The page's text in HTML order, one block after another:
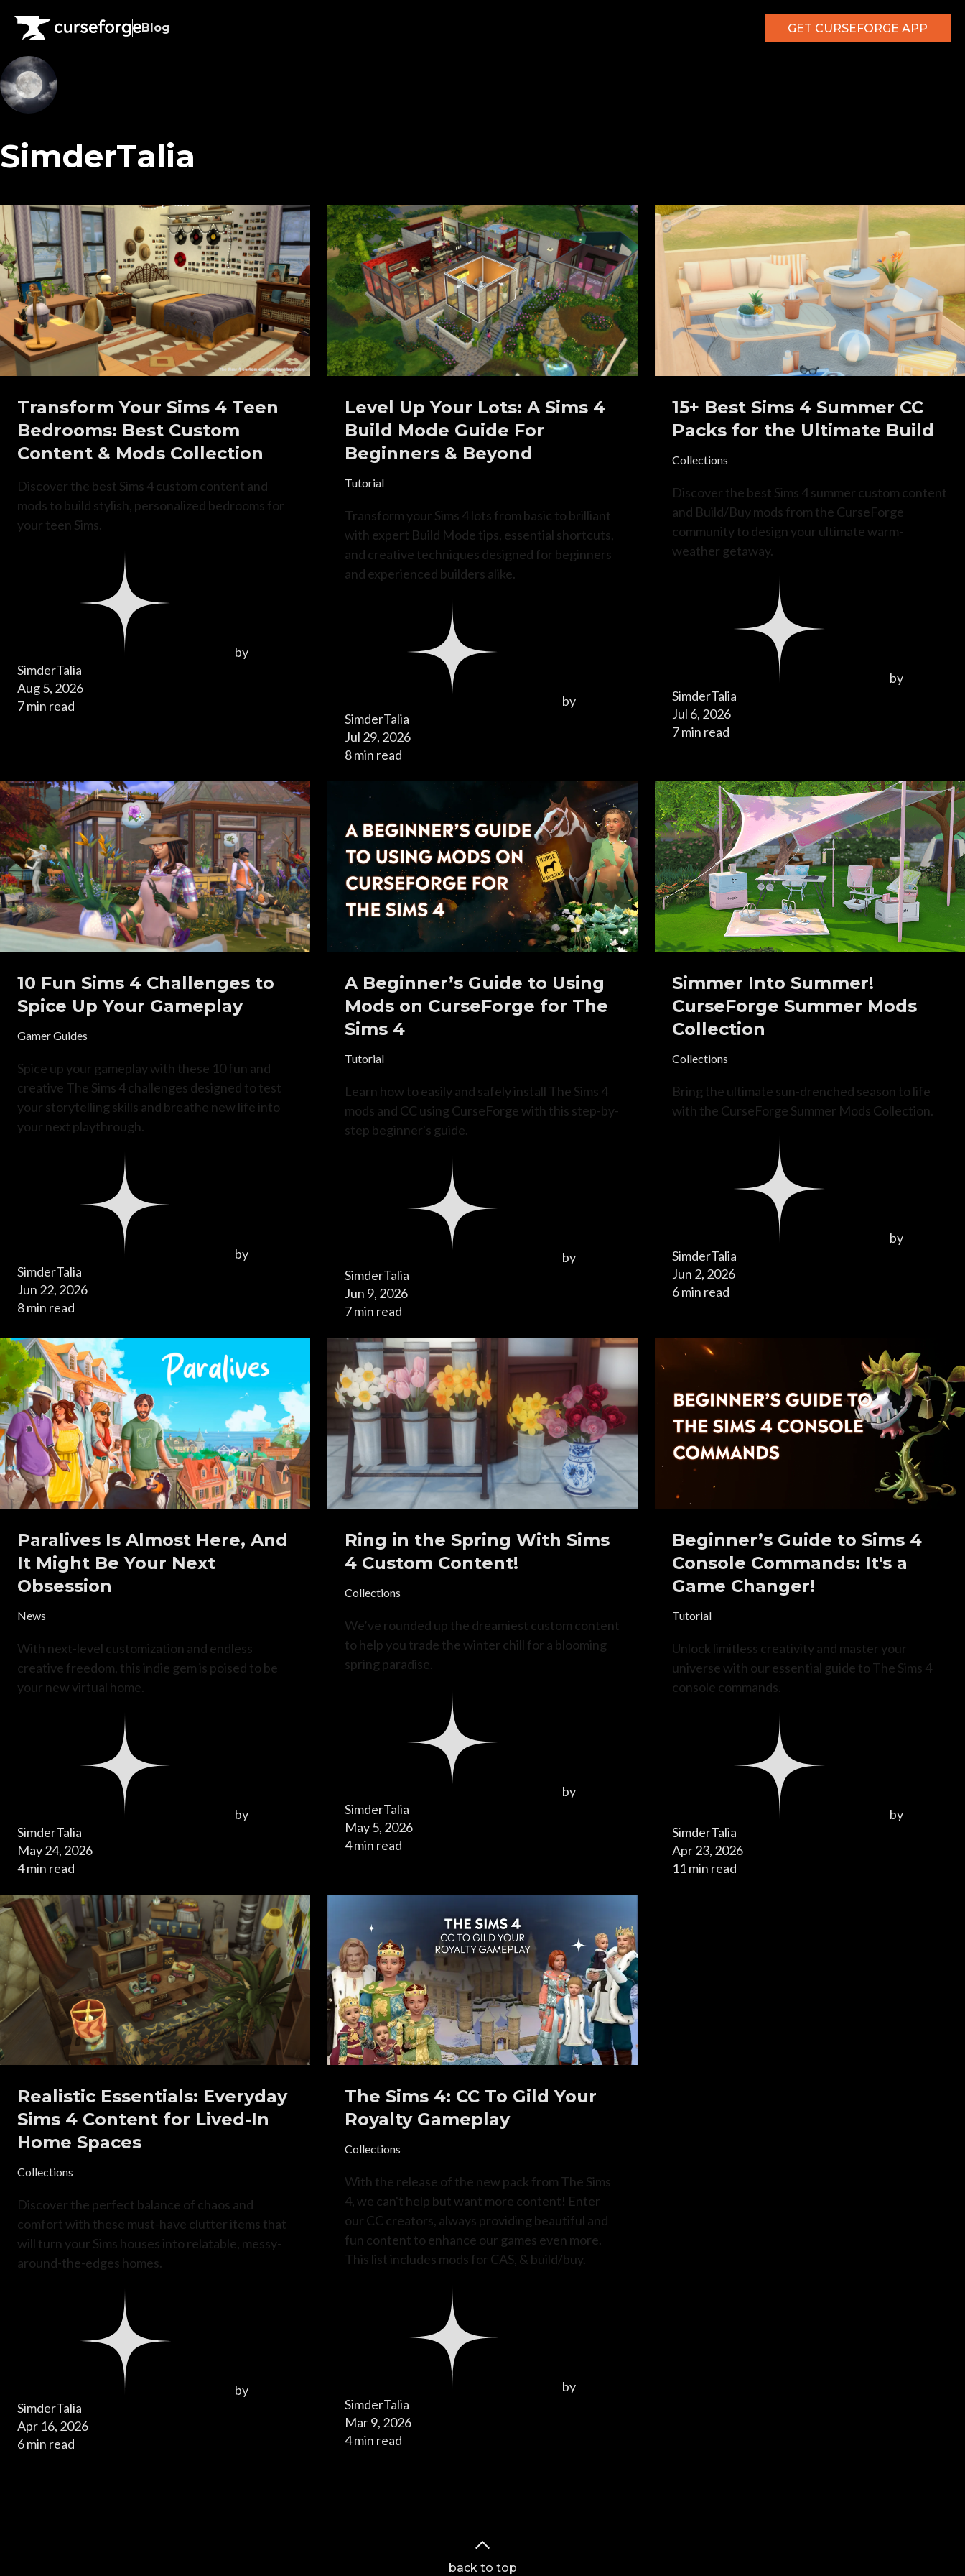
Blog GET CURSEFORGE APP
SimderTalia
Transform Your Sims 4 Teen
Bedrooms: Best Custom
Content & Mods Collection
Discover the best Sims 4 custom content and
mods to build stylish, personalized bedrooms for
your teen Sims.
by
SimderTalia
Aug 5, 2026
7 min read
Level Up Your Lots: A Sims 4
Build Mode Guide For
Beginners & Beyond
Tutorial
Transform your Sims 4 lots from basic to brilliant
with expert Build Mode tips, essential shortcuts,
and creative techniques designed for beginners
and experienced builders alike.
by
SimderTalia
Jul 29, 2026
8 min read
15+ Best Sims 4 Summer CC
Packs for the Ultimate Build
Collections
Discover the best Sims 4 summer custom content
and Build/Buy mods from the CurseForge
community to design your ultimate warm-
weather getaway.
by
SimderTalia
Jul 6, 2026
7 min read
10 Fun Sims 4 Challenges to
Spice Up Your Gameplay
Gamer Guides
Spice up your gameplay with these 10 fun and
creative The Sims 4 challenges designed to test
your storytelling skills and breathe new life into
your next playthrough.
by
SimderTalia
Jun 22, 2026
8 min read
A Beginner’s Guide to Using
Mods on CurseForge for The
Sims 4
Tutorial
Learn how to easily and safely install The Sims 4
mods and CC using CurseForge with this step-by-
step beginner's guide.
by
SimderTalia
Jun 9, 2026
7 min read
Simmer Into Summer!
CurseForge Summer Mods
Collection
Collections
Bring the ultimate sun-drenched season to life
with the CurseForge Summer Mods Collection.
by
SimderTalia
Jun 2, 2026
6 min read
Paralives Is Almost Here, And
It Might Be Your Next
Obsession
News
With next-level customization and endless
creative freedom, this indie gem is poised to be
your new virtual home.
by
SimderTalia
May 24, 2026
4 min read
Ring in the Spring With Sims
4 Custom Content!
Collections
We’ve rounded up the dreamiest custom content
to help you trade the winter chill for a blooming
spring paradise.
by
SimderTalia
May 5, 2026
4 min read
Beginner’s Guide to Sims 4
Console Commands: It's a
Game Changer!
Tutorial
Unlock limitless creativity and master your
universe with our essential guide to The Sims 4
console commands.
by
SimderTalia
Apr 23, 2026
11 min read
Realistic Essentials: Everyday
Sims 4 Content for Lived-In
Home Spaces
Collections
Discover the perfect balance of chaos and
comfort with these must-have clutter items that
will turn your Sims houses into relatable, messy-
around-the-edges homes.
by
SimderTalia
Apr 16, 2026
6 min read
The Sims 4: CC To Gild Your
Royalty Gameplay
Collections
With the release of the new pack from The Sims
4, we can't help but want more content! Enter
our CC creators, always providing beautiful and
fun content to enhance our games even more.
This list includes mods for CAS, & build/buy.
by
SimderTalia
Mar 9, 2026
4 min read
back to top